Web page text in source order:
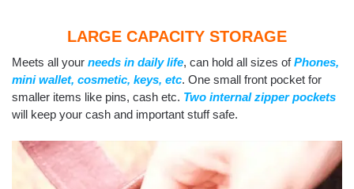
LARGE CAPACITY STORAGE
Meets all your needs in daily life, can hold all sizes ofPhones,
mini wallet, cosmetic, keys, etc. One small front pocket for
smaller items like pins, cash etc. Two internal zipper pockets
will keep your cash and important stuff safe.